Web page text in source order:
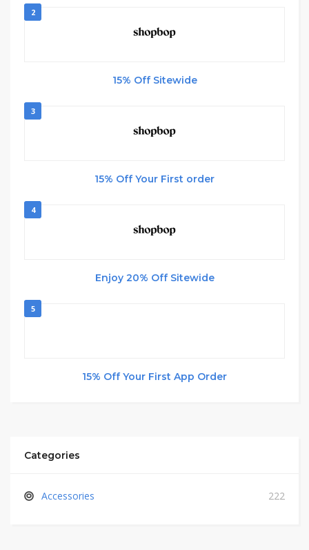
2
15% Off Sitewide
3
15% Off Your First order
4
Enjoy 20% Off Sitewide
5
15% Off Your First App Order
Categories
Accessories 222